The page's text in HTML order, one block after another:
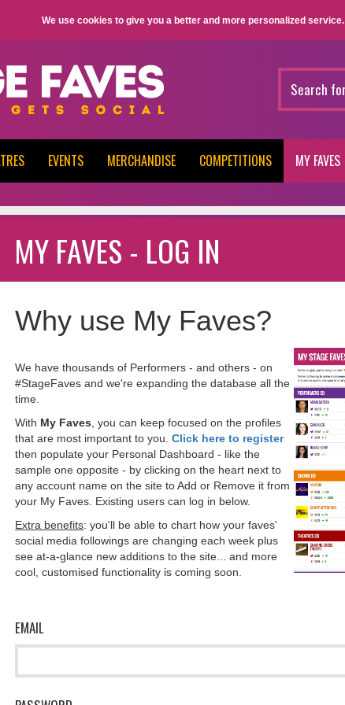
We use cookies to give you a better and more personalized service.
EVENTS MERCHANDISE COMPETITIONS MY FAVES
MY FAVES - LOG IN
Why use My Faves?
We have thousands of Performers - and others - on
#StageFaves and we're expanding the database all the
time.
With My Faves , you can keep focused on the profiles
that are most important to you.Click here to register
then populate your Personal Dashboard - like the
sample one opposite - by clicking on the heart next to
any account name on the site to Add or Remove it from
your My Faves. Existing users can log in below.
Extra benefits: you'll be able to chart how your faves'
social media followings are changing each week plus
see at-a-glance new additions to the site... and more
cool, customised functionality is coming soon.
EMAIL